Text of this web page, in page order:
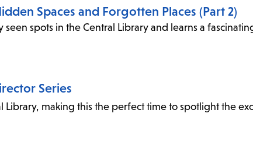
Spaces and Forgotten Places (Part 2)
spots in the Central Library and learns a
Series
Library, making this the perfect time to spotlight the